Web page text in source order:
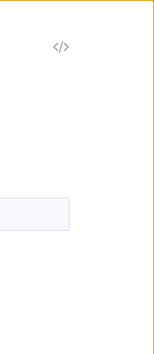
V
S
o